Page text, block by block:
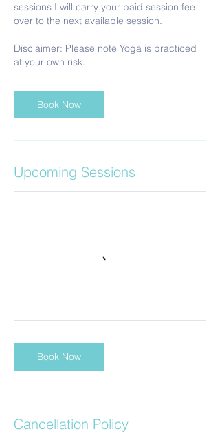
sessions I will carry your paid session fee
over to the next available session.
Disclaimer: Please note Yoga is practiced
Book Now
Upcoming Sessions
Book Now
Cancellation Policy